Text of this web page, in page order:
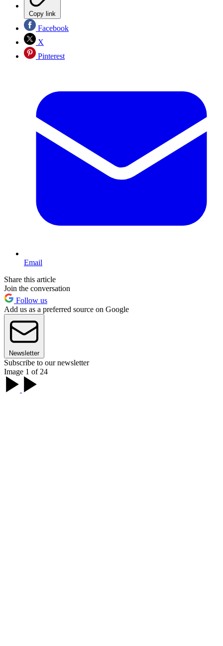
Copy link
Facebook
X
Pinterest
Email
Share this article
Join the conversation
Follow us
Add us as a preferred source on Google
Newsletter
Subscribe to our newsletter
Image 1 of 24